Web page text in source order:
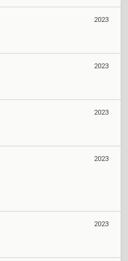
2023
2023
2023
2023
2023